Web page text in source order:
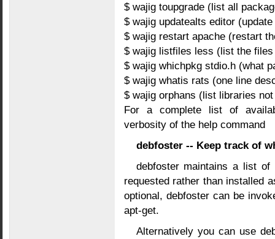
$ wajig toupgrade (list all
$ wajig updatealts editor
$ wajig restart apache (restart
$ wajig listfiles less (list the
$ wajig whichpkg stdio.h (what
$ wajig whatis rats (one line
$ wajig orphans (list libraries
For a complete list of
verbosity of the help command
debfoster -- Keep track of
debfoster maintains a list
requested rather than installed
optional, debfoster can be
apt-get.
Alternatively you can use